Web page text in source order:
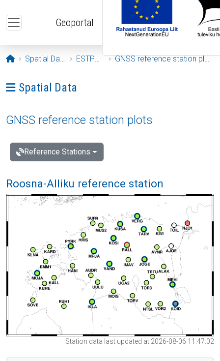
Geoportal
Opening page
Spatial Data ESTPOS GNSS reference station plots
Ava menüü: Spatial Data
Spatial Data
GNSS reference station plots
Reference Stations
Roosna-Alliku reference station
Station data last updated at 2026-08-06 11:47:02